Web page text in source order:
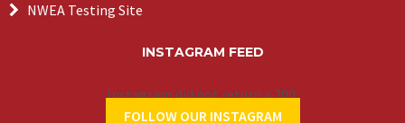
NWEA Testing Site
INSTAGRAM FEED
Instagram did not return a 200.
FOLLOW OUR INSTAGRAM